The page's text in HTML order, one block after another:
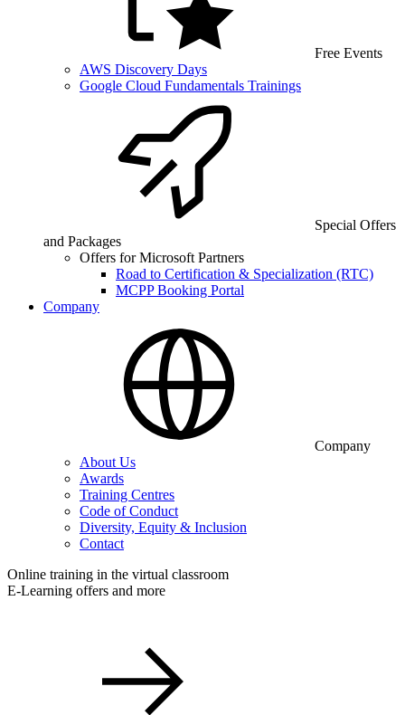
Free Events
AWS Discovery Days
Google Cloud Fundamentals Trainings
Special Offers
and Packages
Offers for Microsoft Partners
Road to Certification & Specialization (RTC)
MCPP Booking Portal
Company
Company
About Us
Awards
Training Centres
Code of Conduct
Diversity, Equity & Inclusion
Contact
Online training in the virtual classroom
E-Learning offers and more